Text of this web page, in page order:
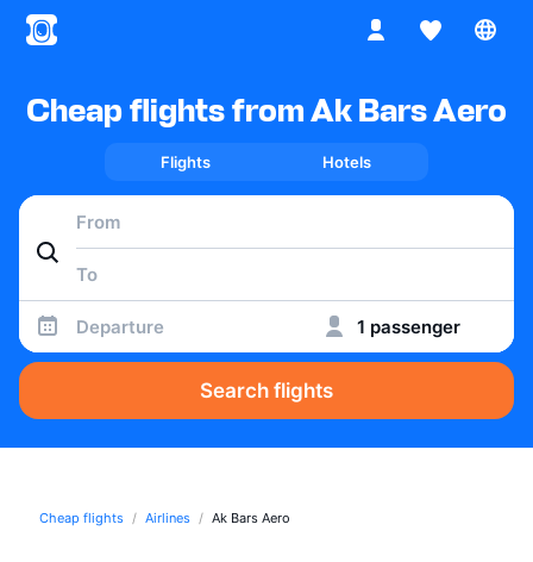
Cheap flights from Ak Bars Aero
Flights Hotels
Departure 1 passenger
Search flights
Cheap flights Airlines Ak Bars Aero